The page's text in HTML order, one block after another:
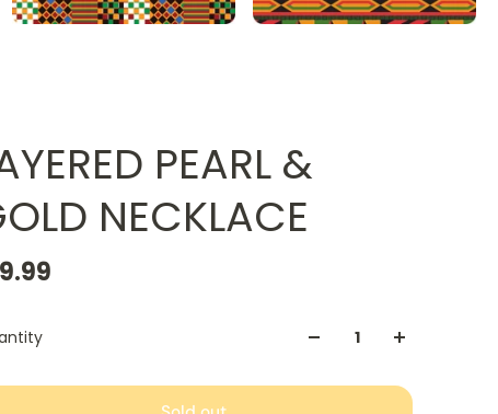
PEARL &
NECKLACE